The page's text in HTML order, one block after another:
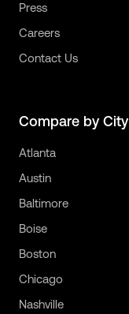
Press
Careers
Contact Us
Compare by City
Atlanta
Austin
Baltimore
Boise
Boston
Chicago
Nashville